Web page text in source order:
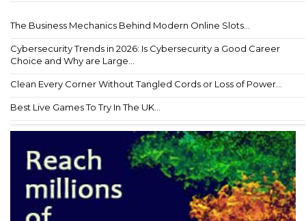
The Business Mechanics Behind Modern Online Slots...
Cybersecurity Trends in 2026: Is Cybersecurity a Good Career
Choice and Why are Large...
Clean Every Corner Without Tangled Cords or Loss of Power...
Best Live Games To Try In The UK...